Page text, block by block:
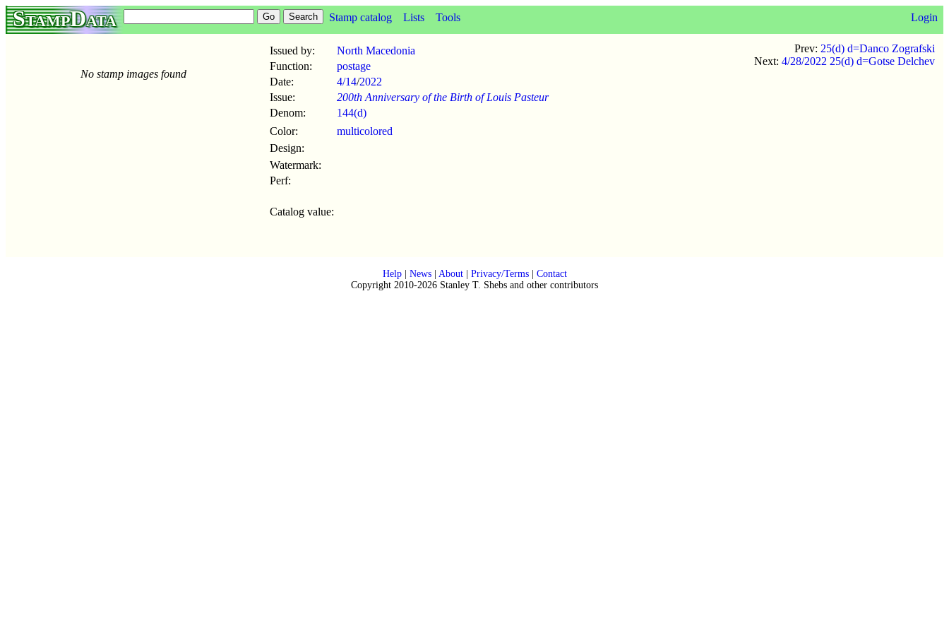
StampData Stamp catalog Lists Tools Login
No stamp images found
Issued by:
North Macedonia
Function:
postage
Date:
4/14/2022
Issue:
200th Anniversary of the Birth of Louis Pasteur
Denom:
144(d)
Color:
multicolored
Design:
Watermark:
Perf:
Catalog value:
Prev: 25(d) d=Danco Zografski
Next: 4/28/2022 25(d) d=Gotse Delchev
Help| News| About| Privacy/Terms| Contact
Copyright 2010-2026 Stanley T. Shebs and other contributors